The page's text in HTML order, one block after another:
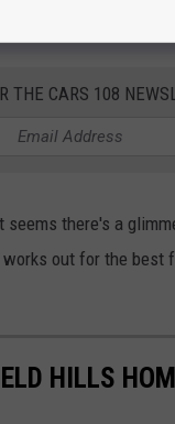
THE CARS 108
seems there's a
out for the
HILLS